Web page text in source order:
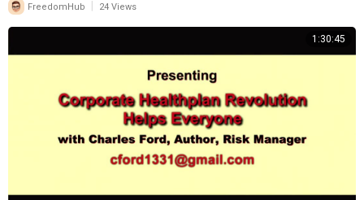
FreedomHub 24 Views
1:30:45